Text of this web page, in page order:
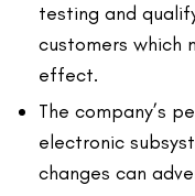
testing and
customers which
effect.
The company’s
electronic
changes can